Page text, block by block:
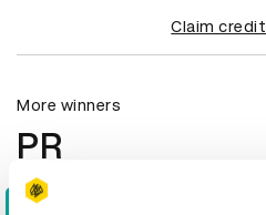
Claim credit
More winners
PR